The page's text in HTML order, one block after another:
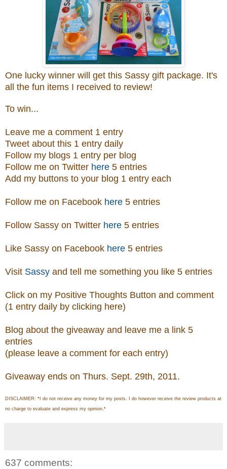
One lucky winner will get this Sassy gift package. It's
all the fun items I received to review!
To win...
Leave me a comment 1 entry
Tweet about this 1 entry daily
Follow my blogs 1 entry per blog
Follow me on Twitter here 5 entries
Add my buttons to your blog 1 entry each
Follow me on Facebook here 5 entries
Follow Sassy on Twitter here 5 entries
Like Sassy on Facebook here 5 entries
Visit Sassy and tell me something you like 5 entries
Click on my Positive Thoughts Button and comment
(1 entry daily by clicking here)
Blog about the giveaway and leave me a link 5
entries
(please leave a comment for each entry)
Giveaway ends on Thurs. Sept. 29th, 2011.
DISCLAIMER: *I do not receive any money for my posts. I do however receive the review products at
no charge to evaluate and express my opinion.*
637 comments: